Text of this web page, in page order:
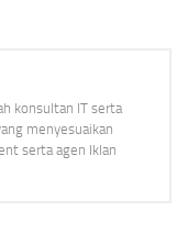
konsultan IT serta
menyesuaikan
serta agen Iklan